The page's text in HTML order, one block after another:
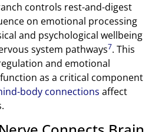
controls rest-and-digest
on emotional processing
and psychological wellbeing
system pathways7. This
and emotional
as a critical component
body connections affect